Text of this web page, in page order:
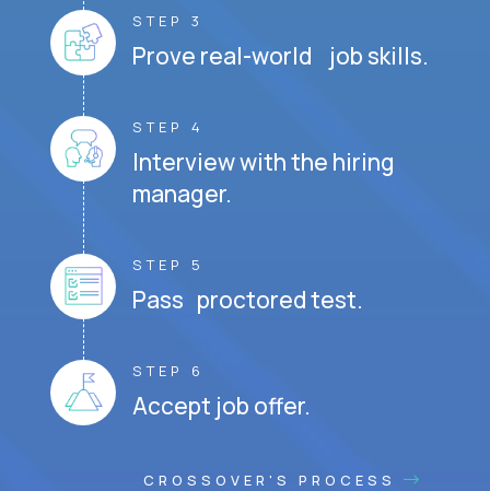
STEP 3
Prove real-world job skills.
STEP 4
Interview with the hiring
manager.
STEP 5
Pass proctored test.
STEP 6
Accept job offer.
CROSSOVER'S PROCESS